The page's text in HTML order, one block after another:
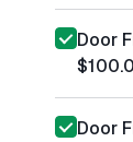
Door
Door